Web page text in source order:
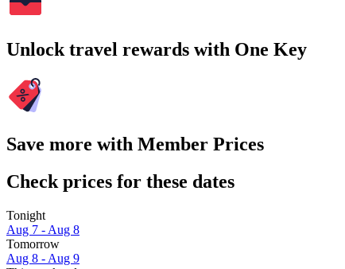
Unlock travel rewards with One Key
Save more with Member Prices
Check prices for these dates
Tonight
Aug 7 - Aug 8
Tomorrow
Aug 8 - Aug 9